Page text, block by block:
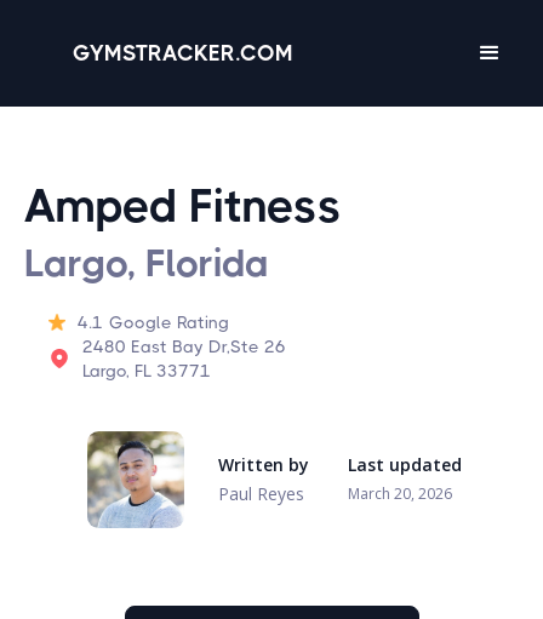
GYMSTRACKER.COM
Amped Fitness
Largo, Florida
4.1 Google Rating
2480 East Bay Dr,Ste 26
Largo, FL 33771
Written by
Paul Reyes
Last updated
March 20, 2026